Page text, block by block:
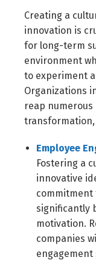
Creating a
innovation is
for long-term
environment
to experiment
Organizations
reap
Employee
Fostering a
innovative
commitment
significantly
motivation.
companies
engagement